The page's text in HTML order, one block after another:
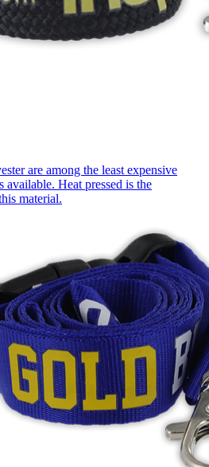
are among the least expensive
available. Heat pressed is the
material.